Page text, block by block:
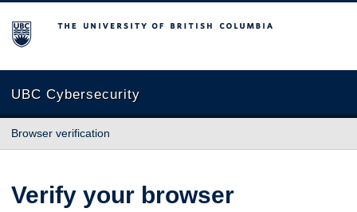
The University of British Columbia
UBC Cybersecurity
Browser verification
Verify your browser